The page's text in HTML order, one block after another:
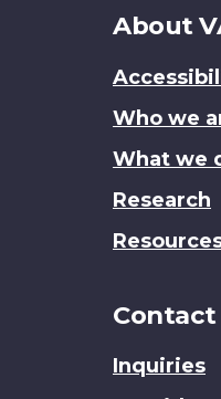
About
site
About
Who we
What we
Research
Contact
Inquiries